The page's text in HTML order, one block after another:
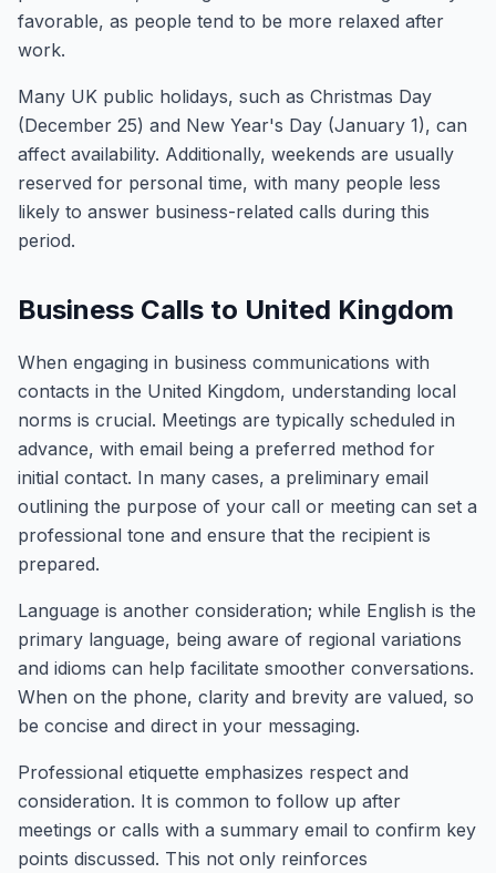
favorable, as people tend to be more relaxed after
work.
Many UK public holidays, such as Christmas Day
(December 25) and New Year's Day (January 1), can
affect availability. Additionally, weekends are usually
reserved for personal time, with many people less
likely to answer business-related calls during this
period.
Business Calls to United Kingdom
When engaging in business communications with
contacts in the United Kingdom, understanding local
norms is crucial. Meetings are typically scheduled in
advance, with email being a preferred method for
initial contact. In many cases, a preliminary email
outlining the purpose of your call or meeting can set a
professional tone and ensure that the recipient is
prepared.
Language is another consideration; while English is the
primary language, being aware of regional variations
and idioms can help facilitate smoother conversations.
When on the phone, clarity and brevity are valued, so
be concise and direct in your messaging.
Professional etiquette emphasizes respect and
consideration. It is common to follow up after
meetings or calls with a summary email to confirm key
points discussed. This not only reinforces